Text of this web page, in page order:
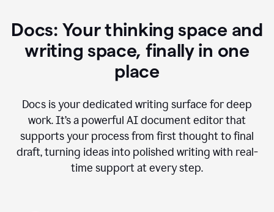
Docs: Your thinking space and
writing space, finally in one
place
Docs is your dedicated writing surface for deep
work. It’s a powerful AI document editor that
supports your process from first thought to final
draft, turning ideas into polished writing with real-
time support at every step.